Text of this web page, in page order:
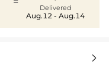
Delivered
Aug.12 - Aug.14
